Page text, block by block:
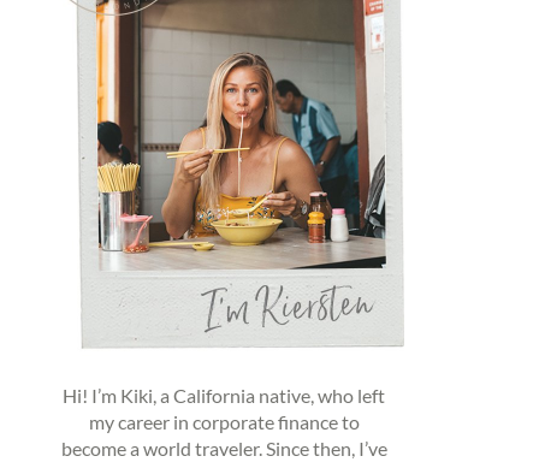
Hi! I’m Kiki, a California native, who left
my career in corporate finance to
become a world traveler. Since then, I’ve